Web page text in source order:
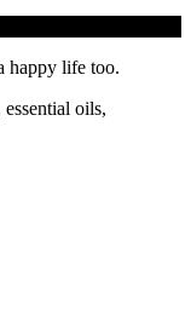
happy life too.
oils,